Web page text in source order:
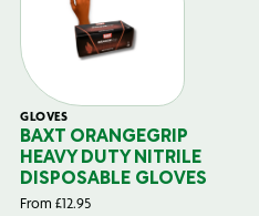
GLOVES
BAXT ORANGEGRIP
HEAVY DUTY NITRILE
DISPOSABLE GLOVES
From £12.95